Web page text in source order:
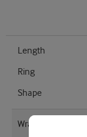
Length
Ring
Shape
Wrapper Type